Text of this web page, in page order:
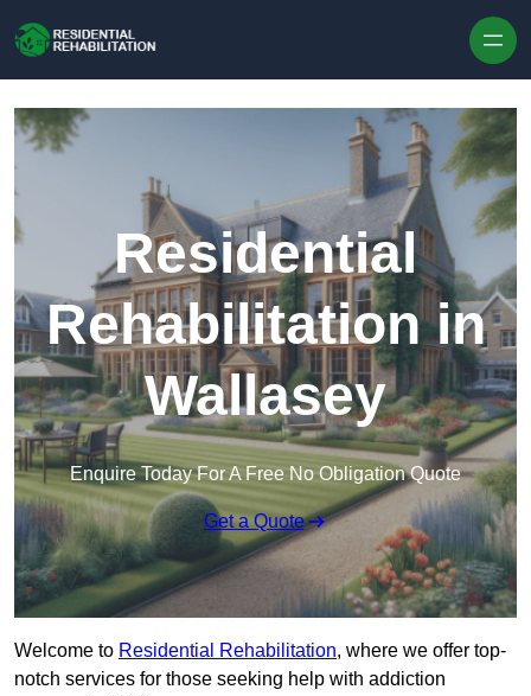
Residential
Rehabilitation in
Wallasey
Enquire Today For A Free No Obligation Quote
Get a Quote
Welcome to Residential Rehabilitation, where we offer top-
notch services for those seeking help with addiction